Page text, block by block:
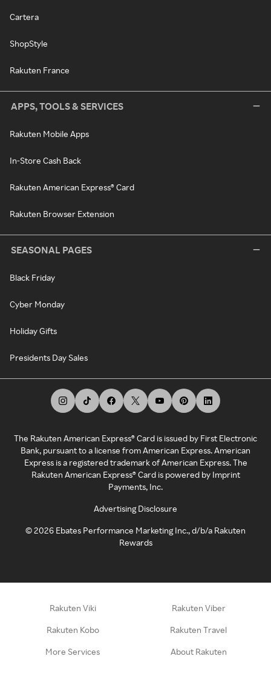
Cartera
ShopStyle
Rakuten France
APPS, TOOLS & SERVICES
Rakuten Mobile Apps
In-Store Cash Back
Rakuten American Express® Card
Rakuten Browser Extension
SEASONAL PAGES
Black Friday
Cyber Monday
Holiday Gifts
Presidents Day Sales
The Rakuten American Express® Card is issued by First Electronic
Bank, pursuant to a license from American Express. American
Express is a registered trademark of American Express. The
Rakuten American Express® Card is powered by Imprint
Payments, Inc.
Advertising Disclosure
©2026 Ebates Performance Marketing Inc., d/b/a Rakuten
Rewards
Rakuten Viki Rakuten Viber
Rakuten Kobo Rakuten Travel
More Services About Rakuten